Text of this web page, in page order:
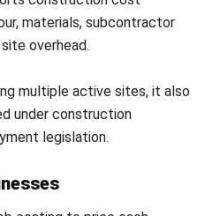
Rate x Cost Driver
overhead by the chosen
is $180,000 and total labour
out to $30 per labour hour.
applied overhead is